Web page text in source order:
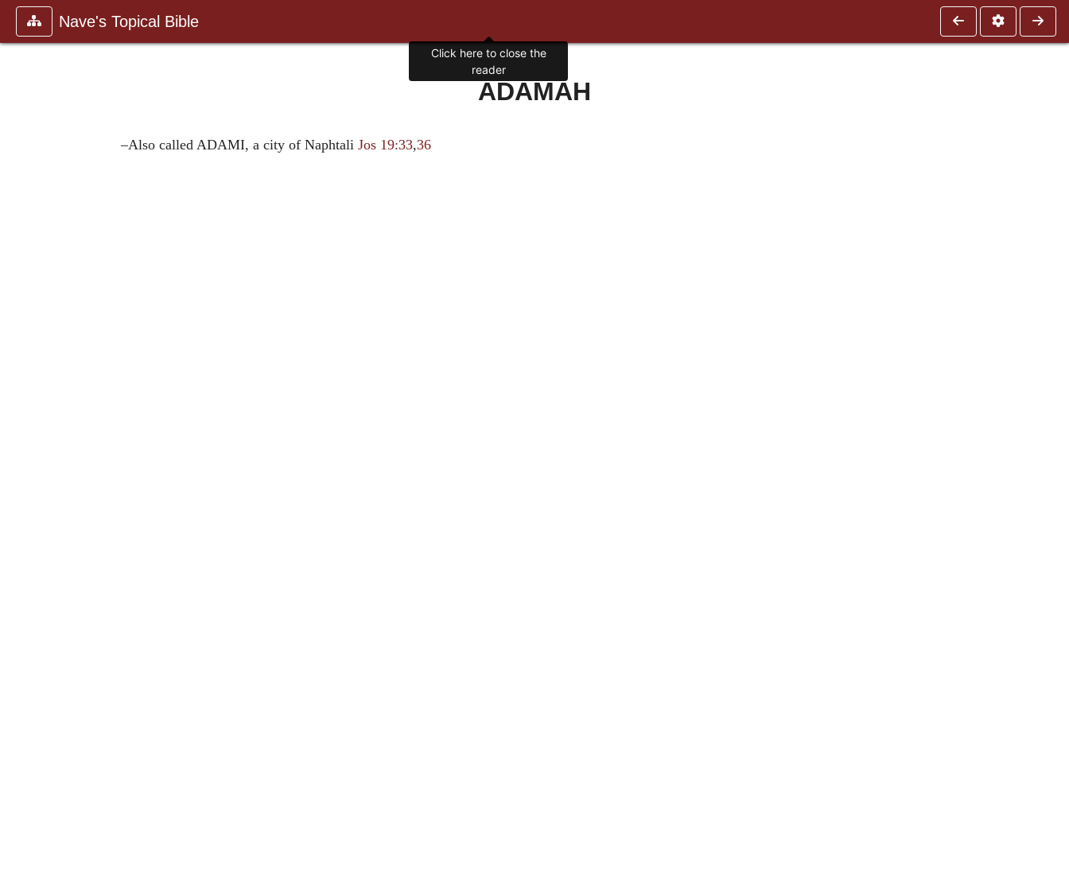
Nave's Topical Bible
ADAMAH
–Also called ADAMI, a city of NaphtaliJos 19:33,36
Click here to close the
reader